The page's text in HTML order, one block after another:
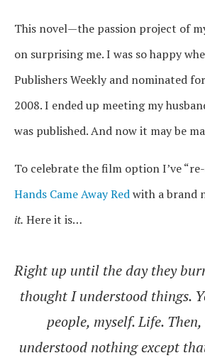
This novel—the passion project of
on surprising me. I was so happy
Publishers Weekly and nominated
2008. I ended up meeting my
was published. And now it may be
To celebrate the film option I’ve
Hands Came Away Redwith a brand
it. Here it is…
Right up until the day they
thought I understood things.
people, myself. Life.
understood nothing except